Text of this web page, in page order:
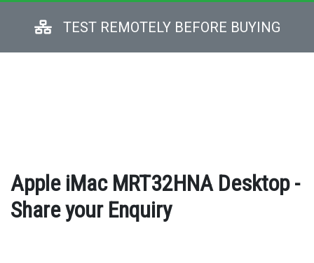
TEST REMOTELY BEFORE BUYING
Apple iMac MRT32HNA Desktop -
Share your Enquiry